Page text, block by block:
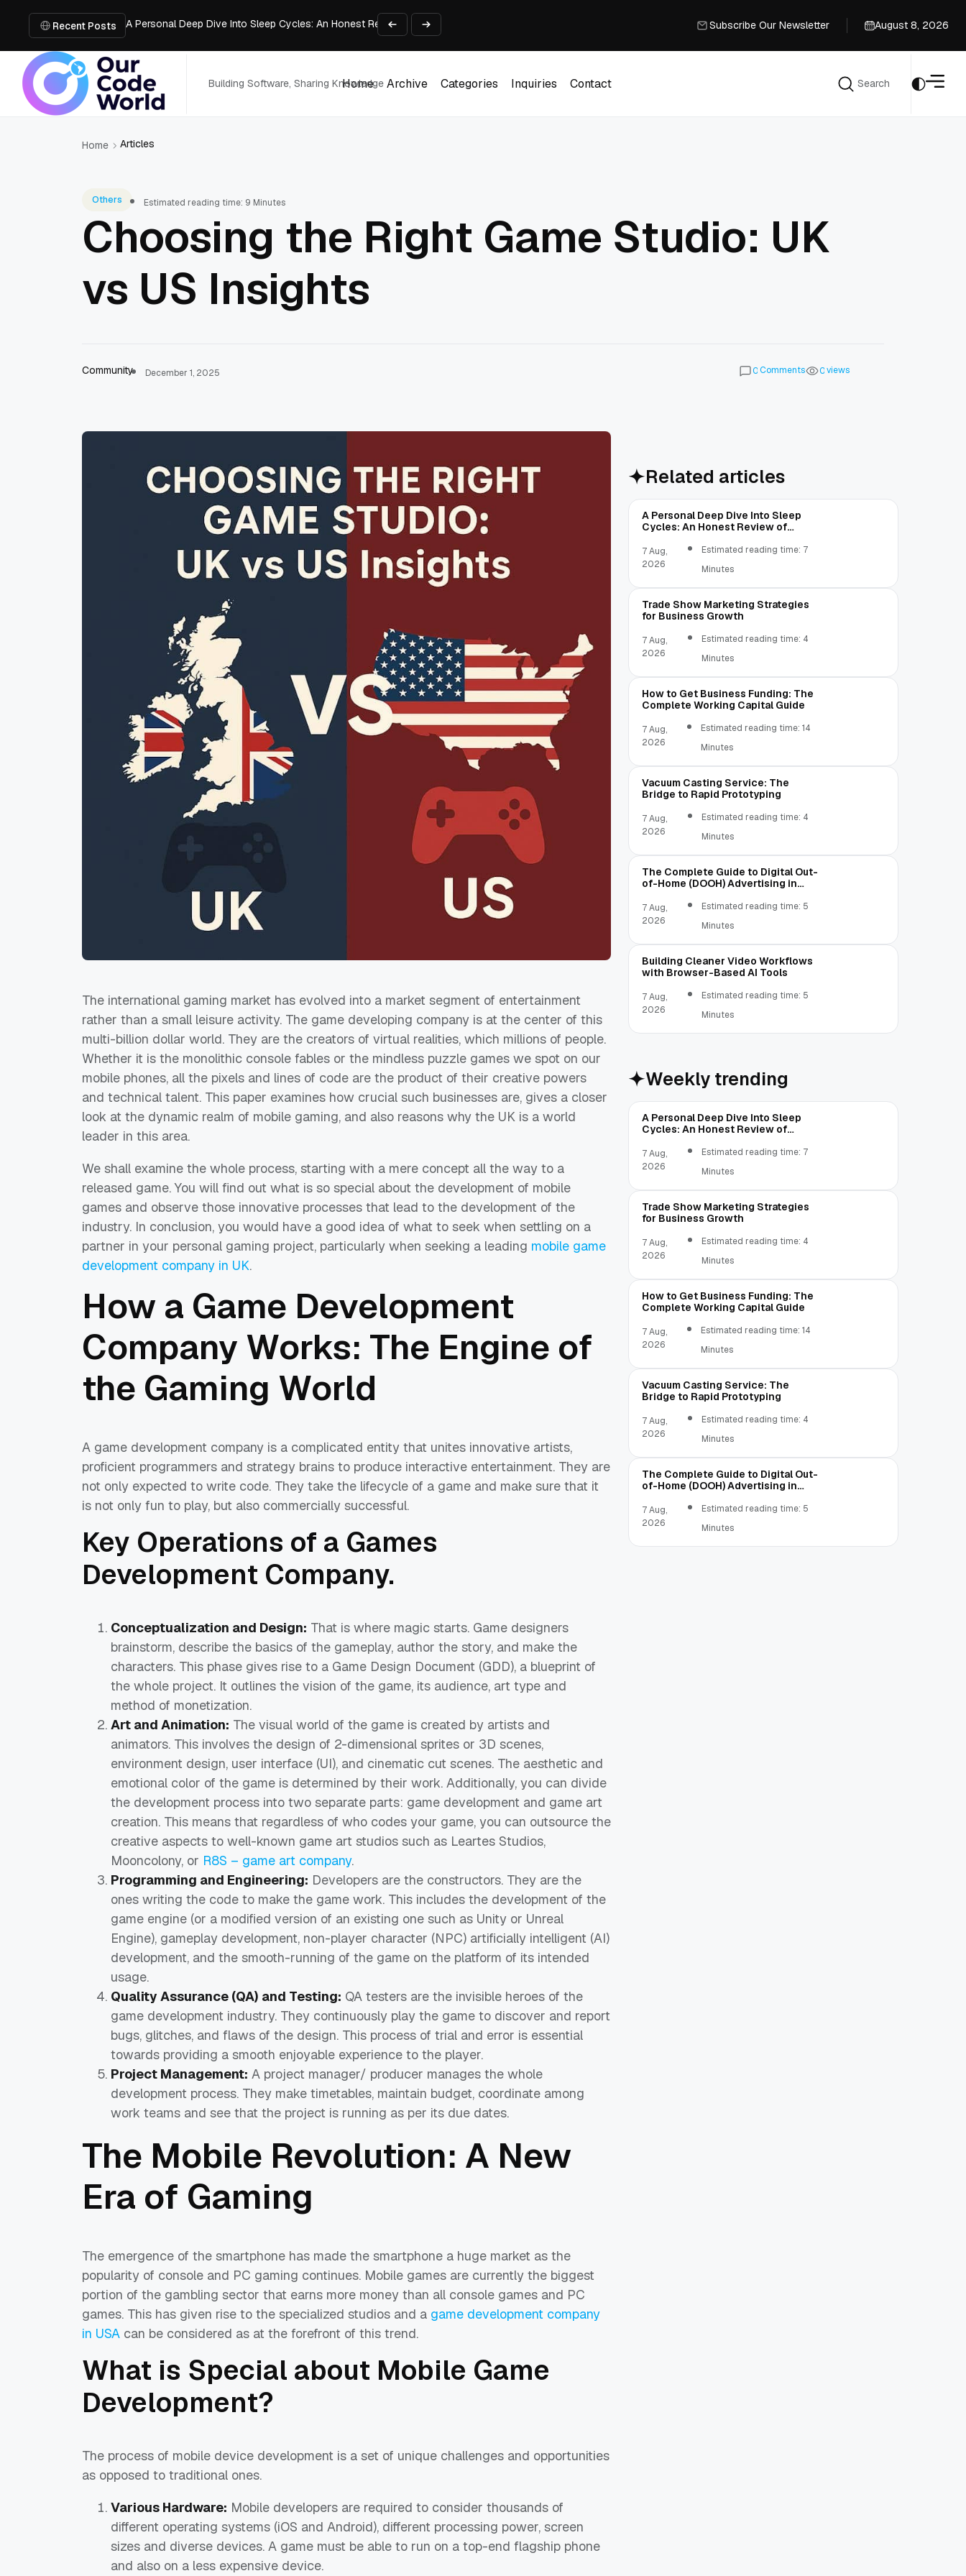
Recent Posts
Trade Show Marketing Strategies for Business Growth
Vacuum Casting Service: The Bridge to Rapid Prototyping
The Complete Guide to Digital Out-of-Home (DOOH) Advertising in 2026
Subscribe Our Newsletter
August 8, 2026
Building Software, Sharing Knowledge
Home
Archive
Categories
Inquiries
Contact
Search
Home Articles
Others Estimated reading time: 9 Minutes
Choosing the Right Game Studio: UK
vs US Insights
Community December 1, 2025 0Comments 0views
The international gaming market has evolved into a market segment of entertainment
rather than a small leisure activity. The game developing company is at the center of this
multi-billion dollar world. They are the creators of virtual realities, which millions of people.
Whether it is the monolithic console fables or the mindless puzzle games we spot on our
mobile phones, all the pixels and lines of code are the product of their creative powers
and technical talent. This paper examines how crucial such businesses are, gives a closer
look at the dynamic realm of mobile gaming, and also reasons why the UK is a world
leader in this area.
We shall examine the whole process, starting with a mere concept all the way to a
released game. You will find out what is so special about the development of mobile
games and observe those innovative processes that lead to the development of the
industry. In conclusion, you would have a good idea of what to seek when settling on a
partner in your personal gaming project, particularly when seeking a leading mobile game
development company in UK.
How a Game Development
Company Works: The Engine of
the Gaming World
A game development company is a complicated entity that unites innovative artists,
proficient programmers and strategy brains to produce interactive entertainment. They are
not only expected to write code. They take the lifecycle of a game and make sure that it
is not only fun to play, but also commercially successful.
Key Operations of a Games
Development Company.
Conceptualization and Design: That is where magic starts. Game designers
brainstorm, describe the basics of the gameplay, author the story, and make the
characters. This phase gives rise to a Game Design Document (GDD), a blueprint of
the whole project. It outlines the vision of the game, its audience, art type and
method of monetization.
Art and Animation: The visual world of the game is created by artists and
animators. This involves the design of 2-dimensional sprites or 3D scenes,
environment design, user interface (UI), and cinematic cut scenes. The aesthetic and
emotional color of the game is determined by their work. Additionally, you can divide
the development process into two separate parts: game development and game art
creation. This means that regardless of who codes your game, you can outsource the
creative aspects to well-known game art studios such as Leartes Studios,
Mooncolony, or R8S – game art company.
Programming and Engineering: Developers are the constructors. They are the
ones writing the code to make the game work. This includes the development of the
game engine (or a modified version of an existing one such as Unity or Unreal
Engine), gameplay development, non-player character (NPC) artificially intelligent (AI)
development, and the smooth-running of the game on the platform of its intended
usage.
Quality Assurance (QA) and Testing: QA testers are the invisible heroes of the
game development industry. They continuously play the game to discover and report
bugs, glitches, and flaws of the design. This process of trial and error is essential
towards providing a smooth enjoyable experience to the player.
Project Management: A project manager/ producer manages the whole
development process. They make timetables, maintain budget, coordinate among
work teams and see that the project is running as per its due dates.
The Mobile Revolution: A New
Era of Gaming
The emergence of the smartphone has made the smartphone a huge market as the
popularity of console and PC gaming continues. Mobile games are currently the biggest
portion of the gambling sector that earns more money than all console games and PC
games. This has given rise to the specialized studios and a game development company
in USA can be considered as at the forefront of this trend.
What is Special about Mobile Game
Development?
The process of mobile device development is a set of unique challenges and opportunities
as opposed to traditional ones.
Various Hardware: Mobile developers are required to consider thousands of
different operating systems (iOS and Android), different processing power, screen
sizes and diverse devices. A game must be able to run on a top-end flagship phone
and also on a less expensive device.
Related articles
A Personal Deep Dive Into Sleep
Cycles: An Honest Review of
7 Aug,
2026
Estimated reading time: 7
Minutes
Trade Show Marketing Strategies
for Business Growth
7 Aug,
2026
Estimated reading time: 4
Minutes
How to Get Business Funding: The
Complete Working Capital Guide
7 Aug,
2026
Estimated reading time: 14
Minutes
Vacuum Casting Service: The
Bridge to Rapid Prototyping
7 Aug,
2026
Estimated reading time: 4
Minutes
The Complete Guide to Digital Out-
of-Home (DOOH) Advertising in
7 Aug,
2026
Estimated reading time: 5
Minutes
Building Cleaner Video Workflows
with Browser-Based AI Tools
7 Aug,
2026
Estimated reading time: 5
Minutes
Weekly trending
A Personal Deep Dive Into Sleep
Cycles: An Honest Review of
7 Aug,
2026
Estimated reading time: 7
Minutes
Trade Show Marketing Strategies
for Business Growth
7 Aug,
2026
Estimated reading time: 4
Minutes
How to Get Business Funding: The
Complete Working Capital Guide
7 Aug,
2026
Estimated reading time: 14
Minutes
Vacuum Casting Service: The
Bridge to Rapid Prototyping
7 Aug,
2026
Estimated reading time: 4
Minutes
The Complete Guide to Digital Out-
of-Home (DOOH) Advertising in
7 Aug,
2026
Estimated reading time: 5
Minutes